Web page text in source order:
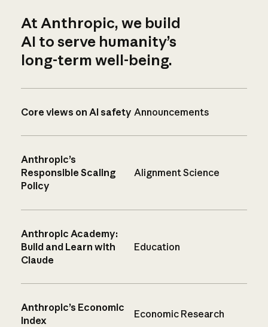
At Anthropic, we build
AI to serve humanity’s
long-term well-being.
Core views on AI safety Announcements
Anthropic’s
Responsible Scaling
Policy
Alignment Science
Anthropic Academy:
Build and Learn with
Claude
Education
Anthropic’s Economic
Index
Economic Research